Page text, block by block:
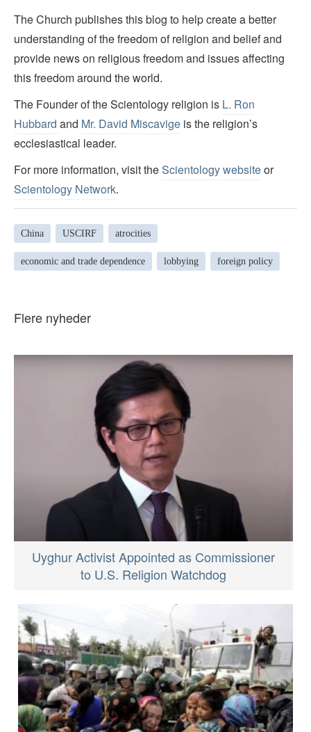
The Church publishes this blog to help create a better
understanding of the freedom of religion and belief and
provide news on religious freedom and issues affecting
this freedom around the world.
The Founder of the Scientology religion is L. Ron
Hubbard and Mr. David Miscavige is the religion’s
ecclesiastical leader.
For more information, visit theScientology websiteor
Scientology Network.
China USCIRF atrocities
economic and trade dependence lobbying foreign policy
Flere nyheder
Uyghur Activist Appointed as Commissioner
to U.S. Religion Watchdog